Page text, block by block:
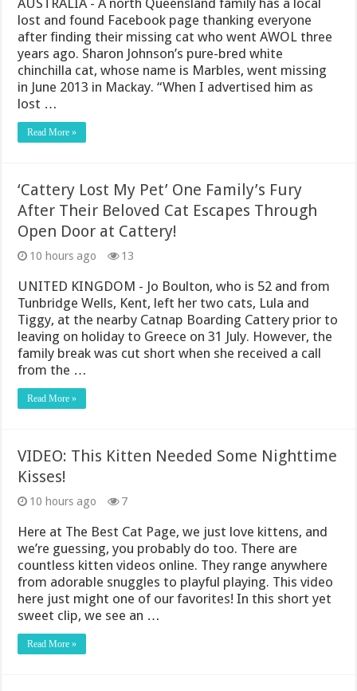
AUSTRALIA - A north Queensland family has a local
lost and found Facebook page thanking everyone
after finding their missing cat who went AWOL three
years ago. Sharon Johnson’s pure-bred white
chinchilla cat, whose name is Marbles, went missing
in June 2013 in Mackay. “When I advertised him as
lost …
Read More »
‘Cattery Lost My Pet’ One Family’s Fury
After Their Beloved Cat Escapes Through
Open Door at Cattery!
10 hours ago 13
UNITED KINGDOM - Jo Boulton, who is 52 and from
Tunbridge Wells, Kent, left her two cats, Lula and
Tiggy, at the nearby Catnap Boarding Cattery prior to
leaving on holiday to Greece on 31 July. However, the
family break was cut short when she received a call
from the …
Read More »
VIDEO: This Kitten Needed Some Nighttime
Kisses!
10 hours ago 7
Here at The Best Cat Page, we just love kittens, and
we’re guessing, you probably do too. There are
countless kitten videos online. They range anywhere
from adorable snuggles to playful playing. This video
here just might one of our favorites! In this short yet
sweet clip, we see an …
Read More »